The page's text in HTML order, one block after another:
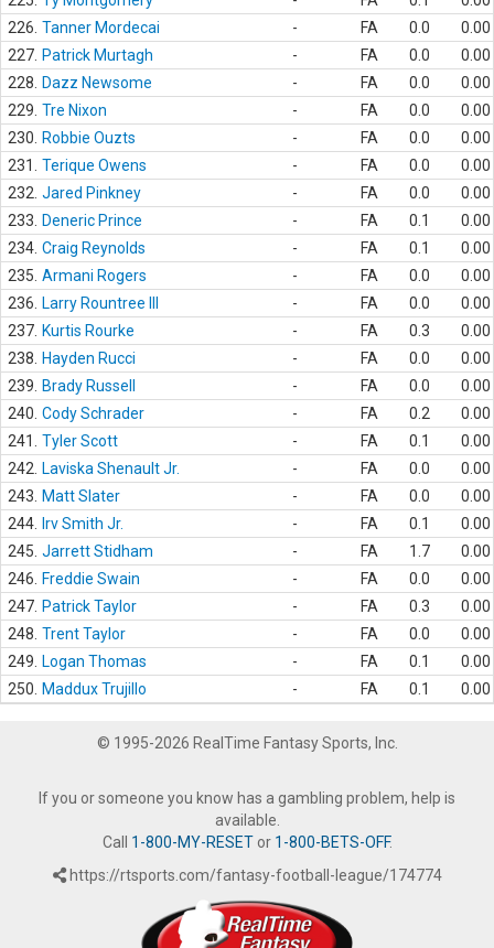
226. Tanner Mordecai - FA 0.0
0.00
227. Patrick Murtagh - FA 0.0
0.00
228.
Dazz Newsome - FA 0.0
0.00
229. Tre Nixon - FA 0.0
0.00
230.
Robbie Ouzts - FA 0.0
0.00
231.
Terique Owens - FA 0.0
0.00
232. Jared Pinkney - FA 0.0
0.00
233.
Deneric Prince - FA 0.1
0.00
234. Craig Reynolds - FA 0.1
0.00
235. Armani Rogers - FA 0.0
0.00
236.
Larry Rountree III - FA 0.0
0.00
237. Kurtis Rourke - FA 0.3
0.00
238.
Hayden Rucci - FA 0.0
0.00
239.
Brady Russell - FA 0.0
0.00
240. Cody Schrader - FA 0.2
0.00
241.
Tyler Scott - FA 0.1
0.00
242.
Laviska Shenault Jr. - FA 0.0
0.00
243.
Matt Slater - FA 0.0
0.00
244.
Irv Smith Jr. - FA 0.1
0.00
245. Jarrett Stidham - FA 1.7
0.00
246.
Freddie Swain - FA 0.0
0.00
247. Patrick Taylor - FA 0.3
0.00
248. Trent Taylor - FA 0.0
0.00
249.
Logan Thomas - FA 0.1
0.00
250.
Maddux Trujillo - FA 0.1 0.00
© 1995-2026 RealTime Fantasy Sports, Inc.
If you or someone you know has a gambling problem, help is
available.
Call 1-800-MY-RESETor 1-800-BETS-OFF.
https://rtsports.com/fantasy-football-league/174774